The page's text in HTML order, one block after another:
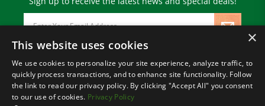
Email
Address
© Copyright2026 Paris Farmers Union.
All Rights Reserved.
×
This website uses cookies
We use cookies to personalize your site experience, analyze traffic, to
quickly process transactions, and to enhance site functionality. Follow
the link to read our privacy policy. By clicking "Accept All" you consent
to our use of cookies. Privacy Policy